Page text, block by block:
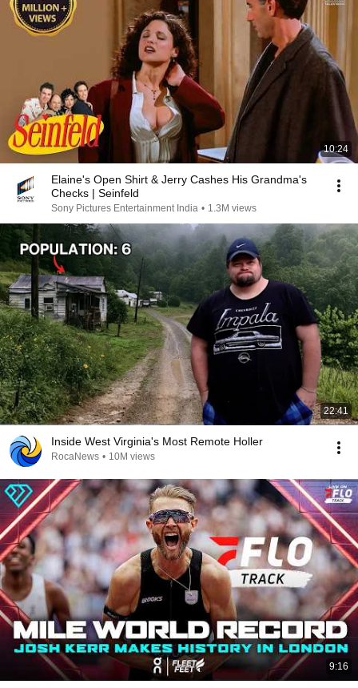
10:24
Elaine's Open Shirt & Jerry Cashes His Grandma's
Checks | Seinfeld
Sony Pictures Entertainment India • 1.3M views
22:41
Inside West Virginia's Most Remote Holler
RocaNews • 10M views
9:16